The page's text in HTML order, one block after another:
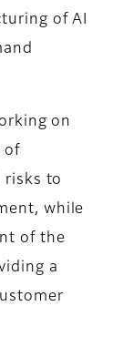
of AI
on
of
risks to
while
of the
a